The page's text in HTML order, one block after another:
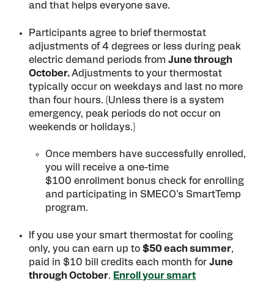
and that helps everyone save.
Participants agree to brief thermostat
adjustments of 4 degrees or less during peak
electric demand periods from June through
October.Adjustments to your thermostat
typically occur on weekdays and last no more
than four hours. (Unless there is a system
emergency, peak periods do not occur on
weekends or holidays.)
Once members have successfully enrolled,
you will receive a one-time
$100 enrollment bonus check for enrolling
and participating in SMECO’s SmartTemp
program.
If you use your smart thermostat for cooling
only, you can earn up to $50 each summer,
paid in $10 bill credits each month for June
through October. Enroll your smart